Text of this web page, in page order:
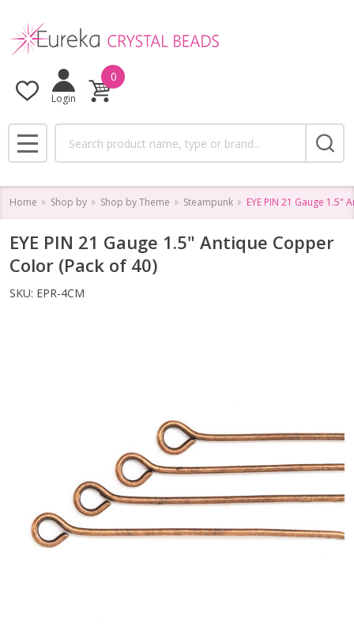
Login
0
MENU
Home Shop by Shop by Theme Steampunk EYE PIN 21 Gauge
EYE PIN 21 Gauge 1.5" Antique Copper
Color (Pack of 40)
SKU: EPR-4CM